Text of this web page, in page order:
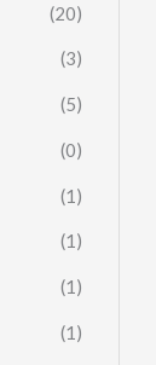
(20)
(3)
(5)
(0)
(1)
(1)
(1)
(1)